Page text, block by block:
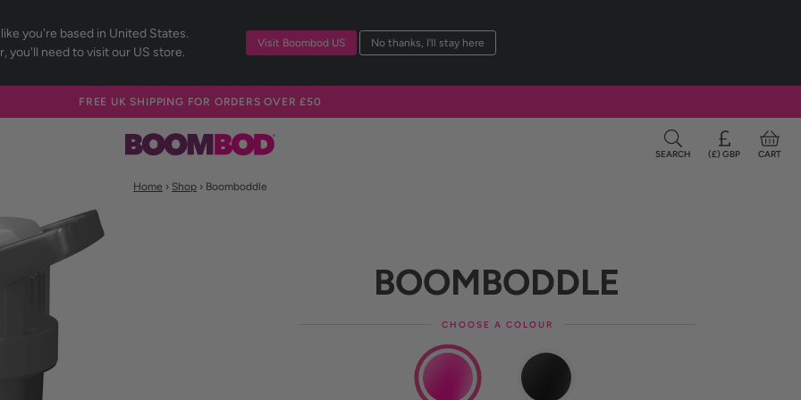
you're based in United States.
you'll need to visit our US store.
Visit Boombod US No thanks, I'll stay here
FREE UK SHIPPING FOR ORDERS OVER £50
SEARCH (£) GBP CART
Home › Shop › Boomboddle
BOOMBODDLE
CHOOSE A COLOUR